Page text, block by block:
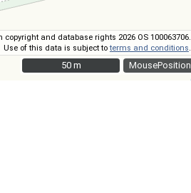
MousePosition
copyright and database rights 2026 OS 100063706.
Use of this data is subject toterms and conditions
50 m
50 m